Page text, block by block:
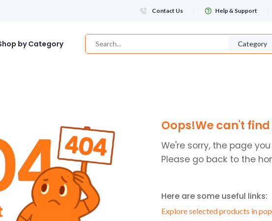
Contact Us Help & Support
by Category Category
WHATSAPP NUMBER
+263
FIRST NAME
Oops!We can't
We're sorry, the page
Please go back to the
Here are some useful links:
Explore selected products in